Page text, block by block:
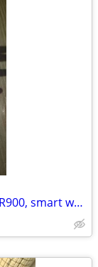
Samsung Galaxy Watch 5, SM-R900, smart watch